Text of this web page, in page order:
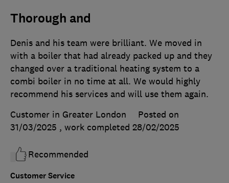
Thorough and
Customer Service
Denis and his team were brilliant. We moved in
with a boiler that had already packed up and they
changed over a traditional heating system to a
combi boiler in no time at all. We would highly
recommend his services and will use them again.
Customer in Greater London
Posted on
31/03/2025 , work completed 28/02/2025
Recommended